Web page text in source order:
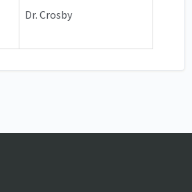
Dr. Crosby